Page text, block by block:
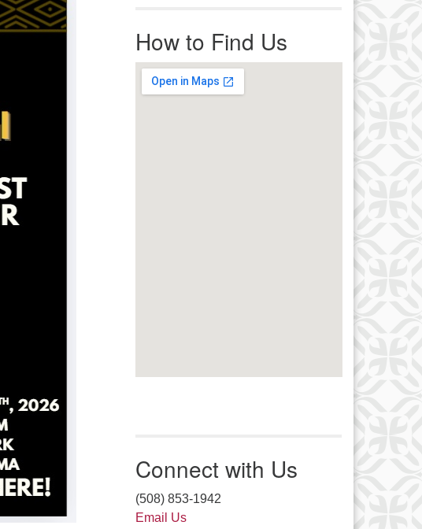
For immediate attention, send
emails to office@uucworcester.org.
Voicemails will be returned as soon
as possible. Thank you!
How to Find Us
Connect with Us
(508) 853-1942
Email Us